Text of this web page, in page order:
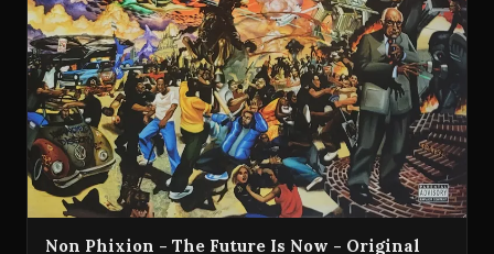
Non Phixion - The Future Is Now - Original